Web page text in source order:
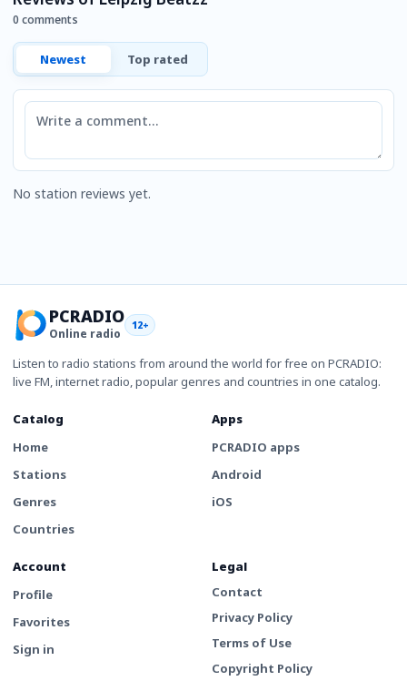
0 comments
Newest Top rated
Comment
No station reviews yet.
PCRADIO
Online radio
12+
Listen to radio stations from around the world for free on PCRADIO:
live FM, internet radio, popular genres and countries in one catalog.
Catalog
Home
Stations
Genres
Countries
Apps
PCRADIO apps
Android
iOS
Account
Profile
Favorites
Sign in
Legal
Contact
Privacy Policy
Terms of Use
Copyright Policy